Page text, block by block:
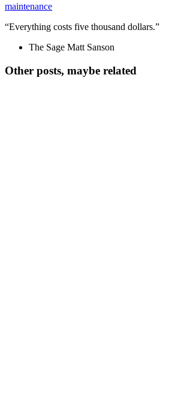
maintenance
“Everything costs five thousand dollars.”
The Sage Matt Sanson
Other posts, maybe related